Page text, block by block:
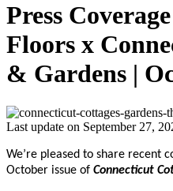
Press
Floors x
& Gardens |
Last update on September 27,
We’re pleased to share recent
October issue of Connecticut